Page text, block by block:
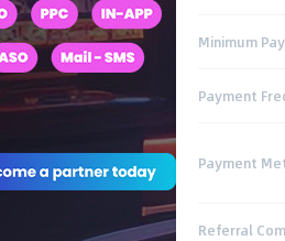
Minimum
Payment
Payment
Referral